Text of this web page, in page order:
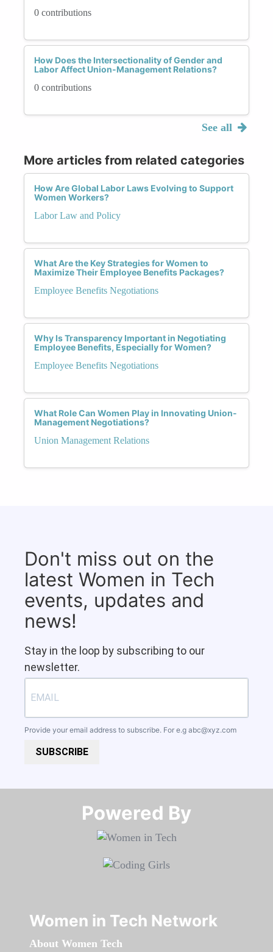
0 contributions
How Does the Intersectionality of Gender and
Labor Affect Union-Management Relations?
0 contributions
See all
More articles from related categories
How Are Global Labor Laws Evolving to Support
Women Workers?
Labor Law and Policy
What Are the Key Strategies for Women to
Maximize Their Employee Benefits Packages?
Employee Benefits Negotiations
Why Is Transparency Important in Negotiating
Employee Benefits, Especially for Women?
Employee Benefits Negotiations
What Role Can Women Play in Innovating Union-
Management Negotiations?
Union Management Relations
Don't miss out on the
latest Women in Tech
events, updates and
news!
Stay in the loop by subscribing to our
newsletter.
Provide your email address to subscribe. For e.g abc@xyz.com
SUBSCRIBE
Powered By​​​​​​​
Women in Tech Network
About Women Tech